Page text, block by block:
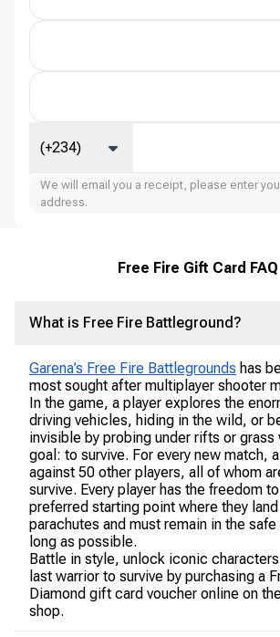
(+234)
We will email you a receipt, please enter
address.
Free Fire Gift Card FAQ
What is Free Fire Battleground?
Garena’s Free Fire Battlegrounds has
most sought after multiplayer shooter
In the game, a player explores the
driving vehicles, hiding in the wild, or
invisible by probing under rifts or grass
goal: to survive. For every new match,
against 50 other players, all of whom
survive. Every player has the freedom
preferred starting point where they
parachutes and must remain in the
long as possible.
Battle in style, unlock iconic
last warrior to survive by purchasing a
Diamond gift card voucher online on
shop.